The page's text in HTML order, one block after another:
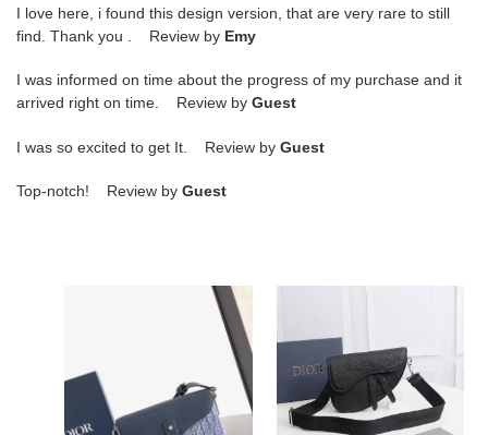
I love here, i found this design version, that are very rare to still
find. Thank you . Review by Emy
I was informed on time about the progress of my purchase and it
arrived right on time. Review by Guest
I was so excited to get It. Review by Guest
Top-notch! Review by Guest
Saddle
Messenger
bag
20cm
bagsaaa